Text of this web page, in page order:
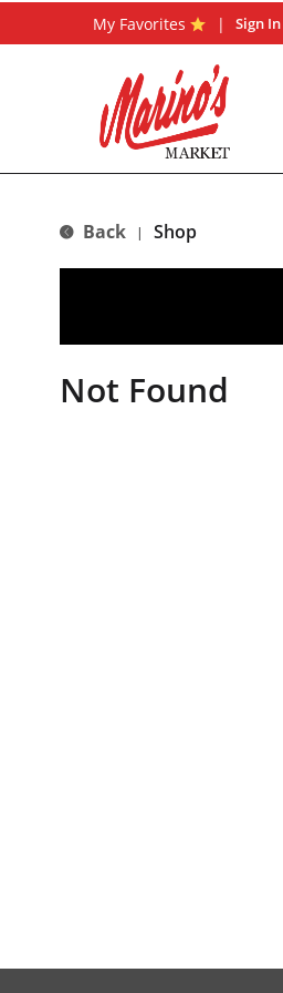
My Favorites Sign In
Back | Shop
Not Found